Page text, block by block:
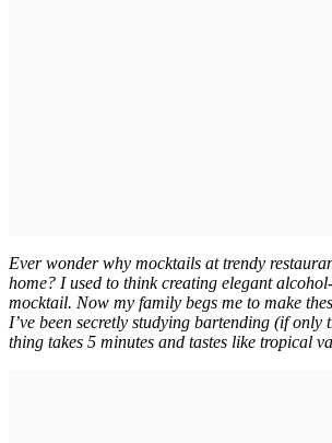
Ever wonder why mocktails at trendy
home? I used to think creating elegant
mocktail. Now my family begs me to make
I’ve been secretly studying bartending (if
thing takes 5 minutes and tastes like tropical